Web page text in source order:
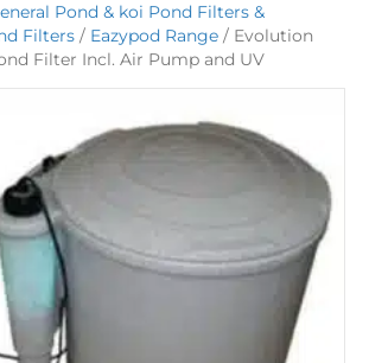
Pond & koi Pond Filters &
Filters / Eazypod Range / Evolution
Filter Incl. Air Pump and UV